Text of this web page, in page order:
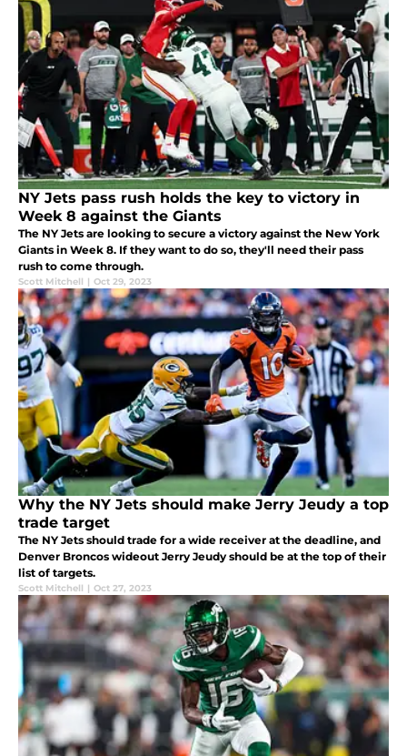
NY Jets pass rush holds the key to victory in
Week 8 against the Giants
The NY Jets are looking to secure a victory against the New York
Giants in Week 8. If they want to do so, they'll need their pass
rush to come through.
Scott Mitchell | Oct 29, 2023
Why the NY Jets should make Jerry Jeudy a top
trade target
The NY Jets should trade for a wide receiver at the deadline, and
Denver Broncos wideout Jerry Jeudy should be at the top of their
list of targets.
Scott Mitchell | Oct 27, 2023